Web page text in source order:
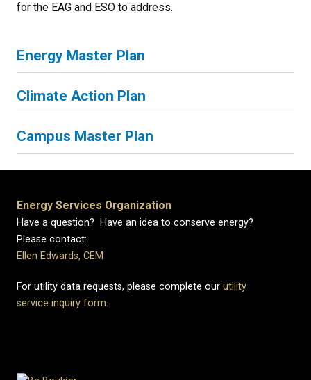
for the EAG and ESO to address.
Energy Master Plan
Climate Action Plan
Campus Master Plan
Energy Services Organization
Have a question? Have an idea to conserve energy?
Please contact:
Ellen Edwards, CEM
For utility data requests, please complete our utility
service inquiry form.